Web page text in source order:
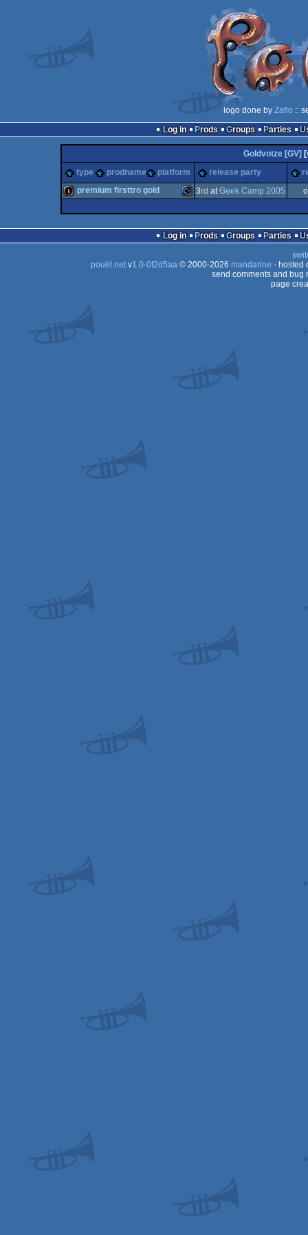
logo done by Zafio ::
Log in
Prods Groups Parties
Goldvotze [GV] [
type
prodname platform release party
premium firsttro gold 3rd atGeek Camp 2005
Log in Prods Groups Parties
pouët.netv1.0-0f2d5aa© 2000-2026 mandarine - hosted
send comments and bug
page